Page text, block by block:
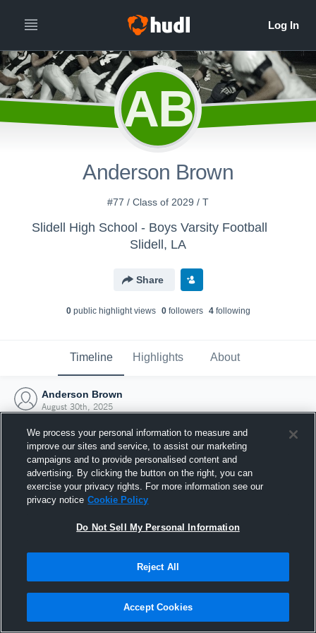
AB
Anderson Brown
#77 / Class of 2029 / T
Slidell High School - Boys Varsity Football
Slidell, LA
Share
0public highlight views 0followers 4following
Timeline Highlights About
Anderson Brown
August 30th, 2025
Joined Hudl
30 August 2025
We process your personal information to measure and
improve our sites and service, to assist our marketing
campaigns and to provide personalised content and
advertising. By clicking the button on the right, you can
exercise your privacy rights. For more information see our
privacy notice Cookie Policy
Do Not Sell My Personal Information
Reject All
Accept Cookies